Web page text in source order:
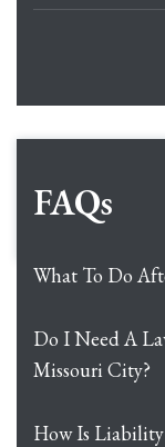
FAQs
What To Do
Do I Need A
Missouri City?
How Is